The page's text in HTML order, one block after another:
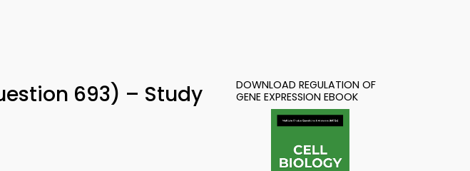
693) – Study
DOWNLOAD REGULATION OF
GENE EXPRESSION EBOOK